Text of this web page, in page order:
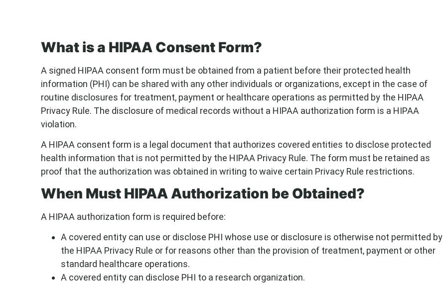
What is a HIPAA Consent Form?
A signed HIPAA consent form must be obtained from a patient before their protected health
information (PHI) can be shared with any other individuals or organizations, except in the case of
routine disclosures for treatment, payment or healthcare operations as permitted by the HIPAA
Privacy Rule. The disclosure of medical records without a HIPAA authorization form is a HIPAA
violation.
A HIPAA consent form is a legal document that authorizes covered entities to disclose protected
health information that is not permitted by the HIPAA Privacy Rule. The form must be retained as
proof that the authorization was obtained in writing to waive certain Privacy Rule restrictions.
When Must HIPAA Authorization be Obtained?
A HIPAA authorization form is required before:
A covered entity can use or disclose PHI whose use or disclosure is otherwise not permitted by
the HIPAA Privacy Rule or for reasons other than the provision of treatment, payment or other
standard healthcare operations.
A covered entity can disclose PHI to a research organization.